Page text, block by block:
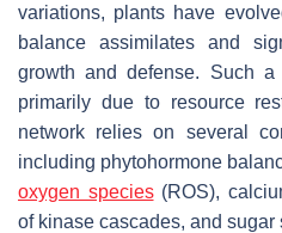
variations, plants have
balance assimilates and
growth and defense. Such
primarily due to resource
network relies on several
including phytohormone
oxygen species(ROS),
of kinase cascades, and sugar